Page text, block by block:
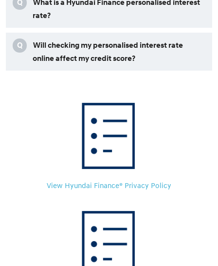
Q
What is a Hyundai Finance personalised interest
rate?
Q
Will checking my personalised interest rate
online affect my credit score?
View Hyundai Finance® Privacy Policy